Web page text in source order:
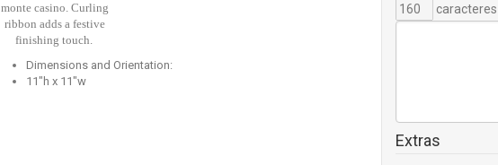
monte casino. Curling
ribbon adds a festive
finishing touch.
Dimensions and Orientation:
11"h x 11"w
Extras